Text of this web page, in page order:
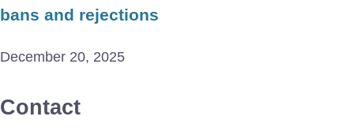
bans and rejections
December 20, 2025
Contact